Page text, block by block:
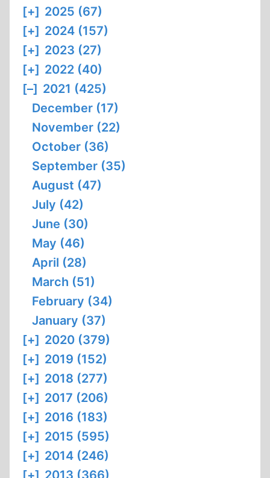
[+] 2025 (67)
[+] 2024 (157)
[+] 2023 (27)
[+] 2022 (40)
[–] 2021 (425)
December (17)
November (22)
October (36)
September (35)
August (47)
July (42)
June (30)
May (46)
April (28)
March (51)
February (34)
January (37)
[+] 2020 (379)
[+] 2019 (152)
[+] 2018 (277)
[+] 2017 (206)
[+] 2016 (183)
[+] 2015 (595)
[+] 2014 (246)
[+] 2013 (366)